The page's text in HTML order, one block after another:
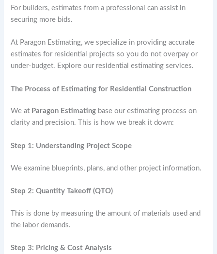
For builders, estimates from a professional can assist in
securing more bids.
At Paragon Estimating, we specialize in providing accurate
estimates for residential projects so you do not overpay or
under-budget. Explore our residential estimating services.
The Process of Estimating for Residential Construction
We at Paragon Estimating base our estimating process on
clarity and precision. This is how we break it down:
Step 1: Understanding Project Scope
We examine blueprints, plans, and other project information.
Step 2: Quantity Takeoff (QTO)
This is done by measuring the amount of materials used and
the labor demands.
Step 3: Pricing & Cost Analysis